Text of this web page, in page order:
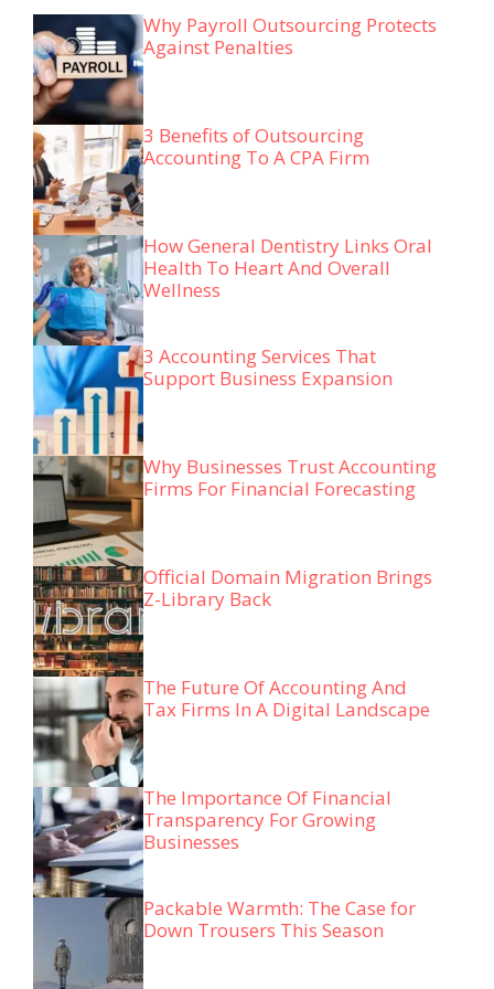
Why Payroll Outsourcing Protects
Against Penalties
3 Benefits of Outsourcing
Accounting To A CPA Firm
How General Dentistry Links Oral
Health To Heart And Overall
Wellness
3 Accounting Services That
Support Business Expansion
Why Businesses Trust Accounting
Firms For Financial Forecasting
Official Domain Migration Brings
Z-Library Back
The Future Of Accounting And
Tax Firms In A Digital Landscape
The Importance Of Financial
Transparency For Growing
Businesses
Packable Warmth: The Case for
Down Trousers This Season